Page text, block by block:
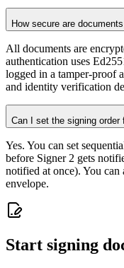
How secure are
All documents are
authentication uses
logged in a tamper-proof
and identity verification
Can I set the signing order
Yes. You can set
before Signer 2 gets
notified at once). You
envelope.
Start signing